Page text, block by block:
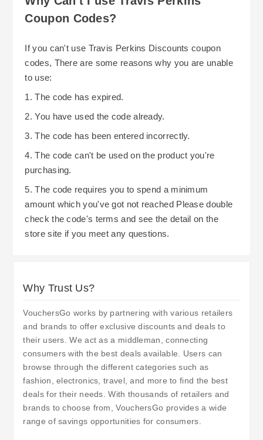
Coupon Codes?
If you can't use Travis Perkins Discounts coupon
codes, There are some reasons why you are unable
to use:
1. The code has expired.
2. You have used the code already.
3. The code has been entered incorrectly.
4. The code can't be used on the product you're
purchasing.
5. The code requires you to spend a minimum
amount which you've got not reached Please double
check the code's terms and see the detail on the
store site if you meet any questions.
Why Trust Us?
VouchersGo works by partnering with various retailers
and brands to offer exclusive discounts and deals to
their users. We act as a middleman, connecting
consumers with the best deals available. Users can
browse through the different categories such as
fashion, electronics, travel, and more to find the best
deals for their needs. With thousands of retailers and
brands to choose from, VouchersGo provides a wide
range of savings opportunities for consumers.